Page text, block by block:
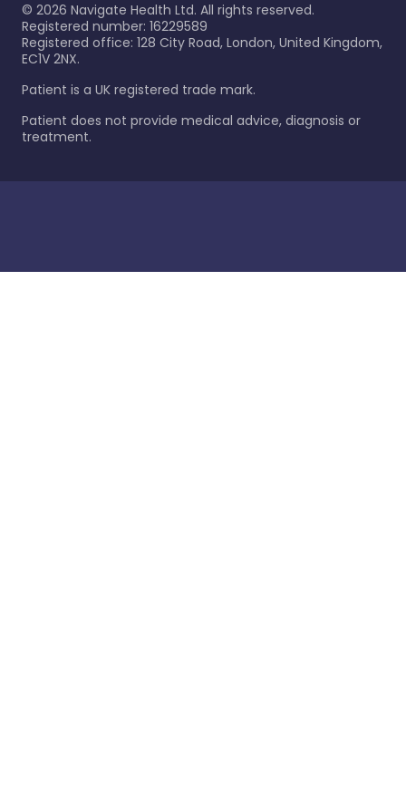
© 2026 Navigate Health Ltd. All rights reserved.
Registered number: 16229589
Registered office: 128 City Road, London, United Kingdom,
EC1V 2NX.
Patient is a UK registered trade mark.
Patient does not provide medical advice, diagnosis or
treatment.